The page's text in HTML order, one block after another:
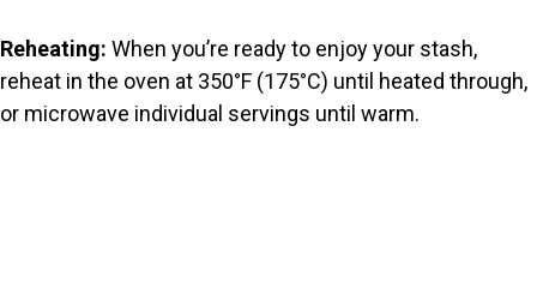
Reheating: When you’re ready to enjoy your stash,
reheat in the oven at 350°F (175°C) until heated through,
or microwave individual servings until warm.